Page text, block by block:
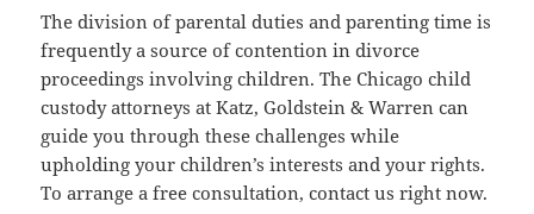
The division of parental duties and parenting time is
frequently a source of contention in divorce
proceedings involving children. The Chicago child
custody attorneys at Katz, Goldstein & Warren can
guide you through these challenges while
upholding your children’s interests and your rights.
To arrange a free consultation, contact us right now.